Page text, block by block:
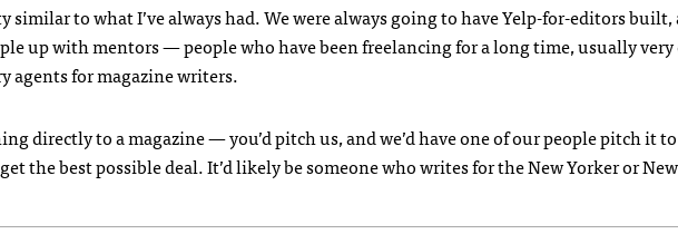
similar to what I’ve always had. We were always going to have Yelp-for-editors built,
up with mentors — people who have been freelancing for a long time, usually
agents for magazine writers.
directly to a magazine — you’d pitch us, and we’d have one of our people pitch it
the best possible deal. It’d likely be someone who writes for the New Yorker or